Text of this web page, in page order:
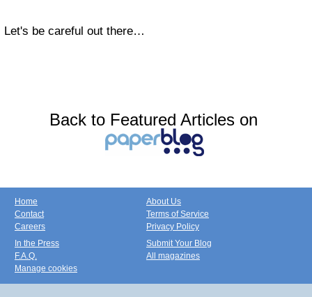
Let's be careful out there…
Back to Featured Articles on
Home
Contact
Careers
About Us
Terms of Service
Privacy Policy
In the Press
F.A.Q.
Manage cookies
Submit Your Blog
All magazines